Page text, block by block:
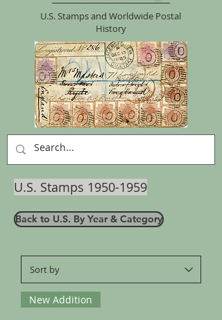
U.S. Stamps and Worldwide Postal
History
U.S. Stamps 1950-1959
Back to U.S. By Year & Category
New Addition